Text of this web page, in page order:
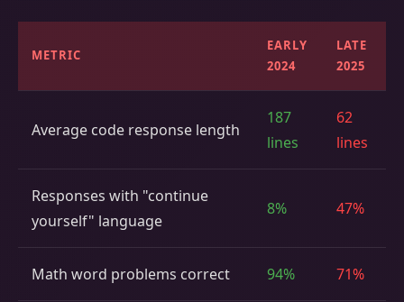
METRIC
EARLY
2024
LATE
2025
Average code response length
187
lines
62
lines
Responses with "continue
yourself" language
8% 47%
Math word problems correct 94% 71%